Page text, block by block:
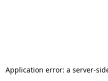
Application error: a server-